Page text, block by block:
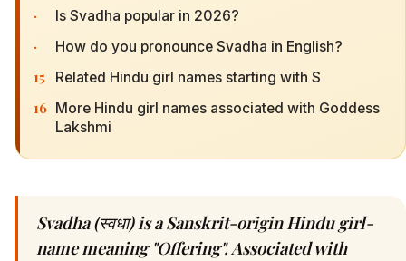
· Is Svadha popular in 2026?
· How do you pronounce Svadha in English?
15 Related Hindu girl names starting with S
16 More Hindu girl names associated with Goddess
Lakshmi
Svadha (स्वधा) is a Sanskrit-origin Hindu girl-
name meaning "Offering". Associated with